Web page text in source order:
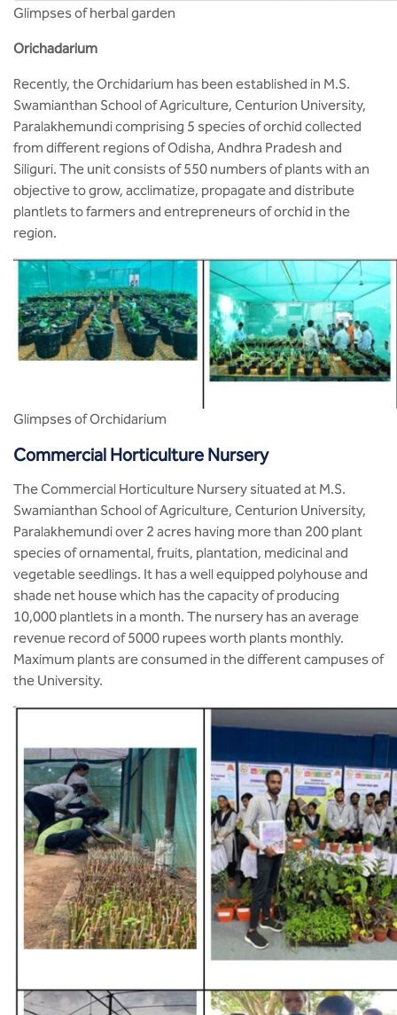
Glimpses of herbal garden
Orichadarium
Recently, the Orchidarium has been established in M.S.
Swamianthan School of Agriculture, Centurion University,
Paralakhemundi comprising 5 species of orchid collected
from different regions of Odisha, Andhra Pradesh and
Siliguri. The unit consists of 550 numbers of plants with an
objective to grow, acclimatize, propagate and distribute
plantlets to farmers and entrepreneurs of orchid in the
region.
Glimpses of Orchidarium
Commercial Horticulture Nursery
The Commercial Horticulture Nursery situated at M.S.
Swamianthan School of Agriculture, Centurion University,
Paralakhemundi over 2 acres having more than 200 plant
species of ornamental, fruits, plantation, medicinal and
vegetable seedlings. It has a well equipped polyhouse and
shade net house which has the capacity of producing
10,000 plantlets in a month. The nursery has an average
revenue record of 5000 rupees worth plants monthly.
Maximum plants are consumed in the different campuses of
the University.